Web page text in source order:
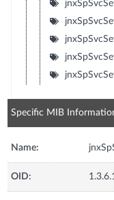
Specific MIB
Name:
OID: